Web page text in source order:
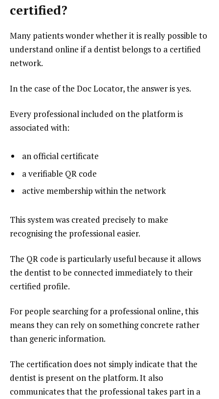
certified?
Many patients wonder whether it is really possible to
understand online if a dentist belongs to a certified
network.
In the case of the Doc Locator, the answer is yes.
Every professional included on the platform is
associated with:
an official certificate
a verifiable QR code
active membership within the network
This system was created precisely to make
recognising the professional easier.
The QR code is particularly useful because it allows
the dentist to be connected immediately to their
certified profile.
For people searching for a professional online, this
means they can rely on something concrete rather
than generic information.
The certification does not simply indicate that the
dentist is present on the platform. It also
communicates that the professional takes part in a